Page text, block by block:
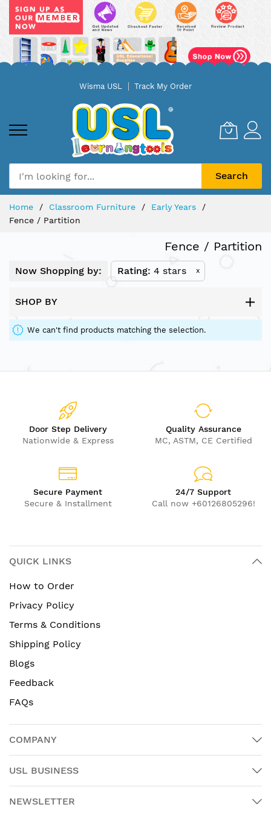
Wisma USL Track My Order
Search
Home Classroom Furniture
Early Years
Fence / Partition
Fence / Partition
Now Shopping by: Rating 4 stars x
SHOP BY
We can't find products matching the selection.
Door Step Delivery
Nationwide & Express
Quality Assurance
MC, ASTM, CE Certified
Secure Payment
Secure & Installment
24/7 Support
Call now +60126805296!
QUICK LINKS
How to Order
Privacy Policy
Terms & Conditions
Shipping Policy
Blogs
Feedback
FAQs
COMPANY
USL BUSINESS
NEWSLETTER